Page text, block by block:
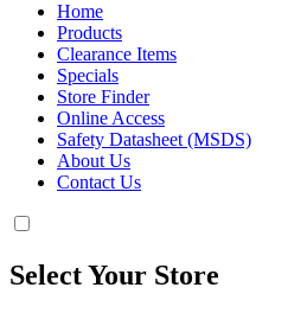
Home
Products
Clearance Items
Specials
Store Finder
Online Access
Safety Datasheet (MSDS)
About Us
Contact Us
Select Your Store